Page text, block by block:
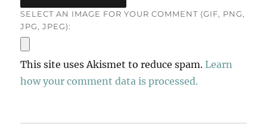
SELECT AN IMAGE FOR YOUR COMMENT (GIF, PNG,
JPG, JPEG):
This site uses Akismet to reduce spam.Learn
how your comment data is processed.